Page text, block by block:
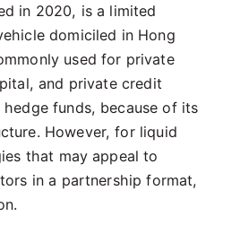
in 2020, is a limited
domiciled in Hong
used for private
and private credit
funds, because of its
However, for liquid
that may appeal to
in a partnership format,